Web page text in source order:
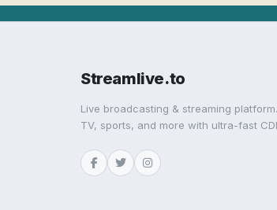
Streamlive.to
Live broadcasting & streaming
TV, sports, and more with ultra-fast